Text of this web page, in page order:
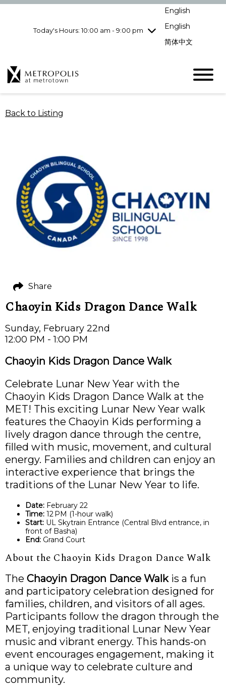
Today's Hours: 10:00 am - 9:00 pm
Thursday8/6
10:00 am - 9:00
Saturday8/8
English
English
简体中文
Back to Listing
Chaoyin Kids Dragon Dance Walk
Sunday, February 22nd
12:00 PM - 1:00 PM
Chaoyin Kids Dragon Dance Walk
Celebrate Lunar New Year with the
Chaoyin Kids Dragon Dance Walk at the
MET! This exciting Lunar New Year walk
features the Chaoyin Kids performing a
lively dragon dance through the centre,
filled with music, movement, and cultural
energy. Families and children can enjoy an
interactive experience that brings the
traditions of the Lunar New Year to life.
Date: February 22
Time: 12 PM (1-hour walk)
Start: UL Skytrain Entrance (Central Blvd entrance, in
front of Basha)
End: Grand Court
About the Chaoyin Kids Dragon Dance Walk
The Chaoyin Dragon Dance Walkis a fun
and participatory celebration designed for
families, children, and visitors of all ages.
Participants follow the dragon through the
MET, enjoying traditional Lunar New Year
music and vibrant energy. This hands-on
event encourages engagement, making it
a unique way to celebrate culture and
community.
Share